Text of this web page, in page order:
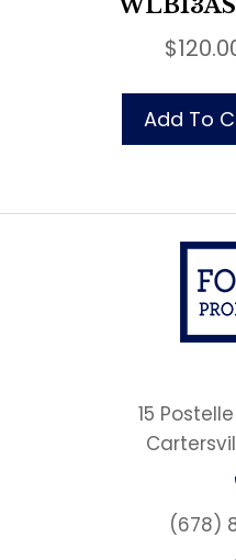
$
Add To
15
(678)